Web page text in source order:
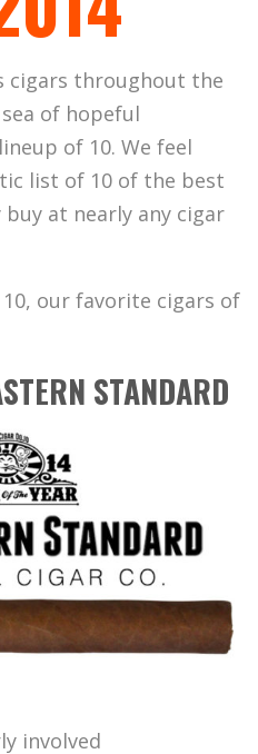
cigars throughout the
of hopeful
of 10. We feel
list of 10 of the best
at nearly any cigar
our favorite cigars of
STANDARD
involved